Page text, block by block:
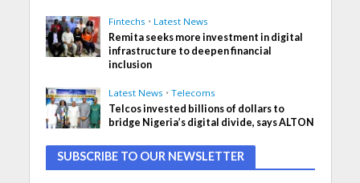
Fintechs • Latest News
Remita seeks more investment in digital
infrastructure to deepen financial
inclusion
Latest News • Telecoms
Telcos invested billions of dollars to
bridge Nigeria’s digital divide, says ALTON
SUBSCRIBE TO OUR NEWSLETTER